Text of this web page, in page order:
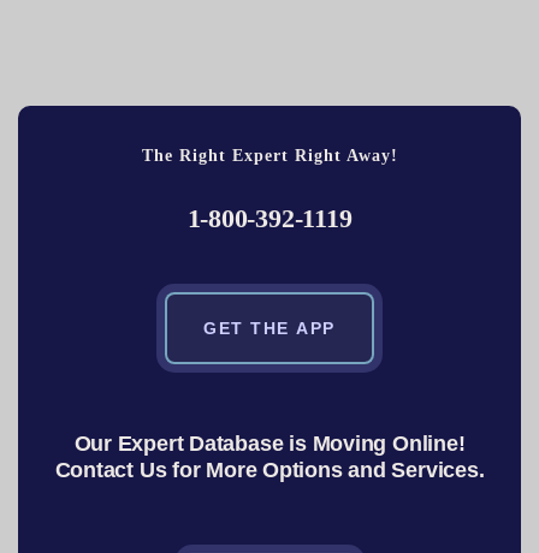
The Right Expert Right Away!
1-800-392-1119
GET THE APP
Our Expert Database is Moving Online!
Contact Us for More Options and Services.